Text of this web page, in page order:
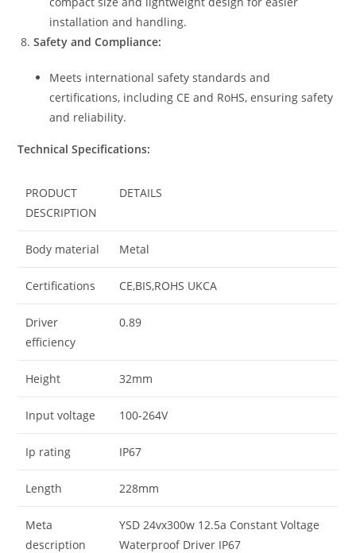
installation and handling.
Safety and Compliance:
Meets international safety standards and
certifications, including CE and RoHS, ensuring safety
and reliability.
Technical Specifications:
PRODUCT
DESCRIPTION
DETAILS
Body material Metal
Certifications CE,BIS,ROHS UKCA
Driver
efficiency
0.89
Height 32mm
Input voltage 100-264V
Ip rating IP67
Length 228mm
Meta
description
YSD 24vx300w 12.5a Constant Voltage
Waterproof Driver IP67